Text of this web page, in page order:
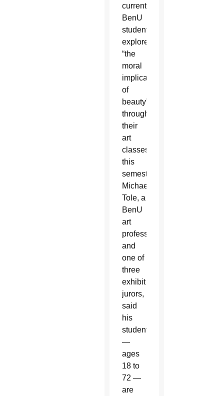
current
BenU
students
explored
“the
moral
implications
of
beauty”
through
their
art
classes
this
semester.
Michael
Tole, a
BenU
art
professor
and
one of
three
exhibit
jurors,
said
his
students
—
ages
18 to
72 —
are